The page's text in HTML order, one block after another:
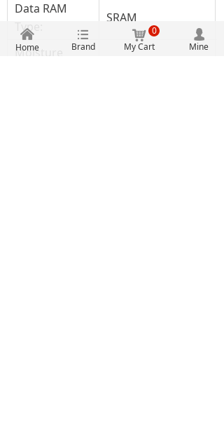
Data RAM
Type:
SRAM
Moisture
넙
Mine
낙
My Cart
0
낀
Home Brand
뀑